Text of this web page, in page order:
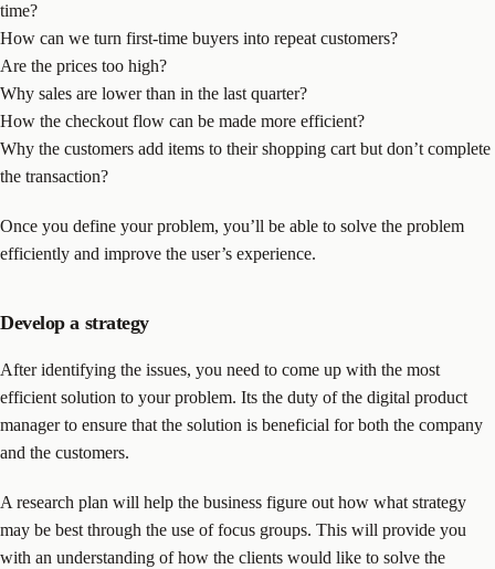
time?
How can we turn first-time buyers into repeat customers?
Are the prices too high?
Why sales are lower than in the last quarter?
How the checkout flow can be made more efficient?
Why the customers add items to their shopping cart but don’t complete
the transaction?
Once you define your problem, you’ll be able to solve the problem
efficiently and improve the user’s experience.
Develop a strategy
After identifying the issues, you need to come up with the most
efficient solution to your problem. Its the duty of the digital product
manager to ensure that the solution is beneficial for both the company
and the customers.
A research plan will help the business figure out how what strategy
may be best through the use of focus groups. This will provide you
with an understanding of how the clients would like to solve the